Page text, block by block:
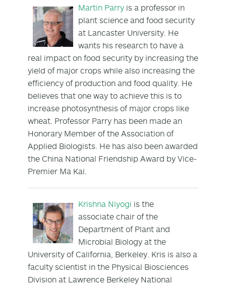
Martin Parry is a professor in
plant science and food security
at Lancaster University. He
wants his research to have a
real impact on food security by increasing the
yield of major crops while also increasing the
efficiency of production and food quality. He
believes that one way to achieve this is to
increase photosynthesis of major crops like
wheat. Professor Parry has been made an
Honorary Member of the Association of
Applied Biologists. He has also been awarded
the China National Friendship Award by Vice-
Premier Ma Kai.
Krishna Niyogi is the
associate chair of the
Department of Plant and
Microbial Biology at the
University of California, Berkeley. Kris is also a
faculty scientist in the Physical Biosciences
Division at Lawrence Berkeley National